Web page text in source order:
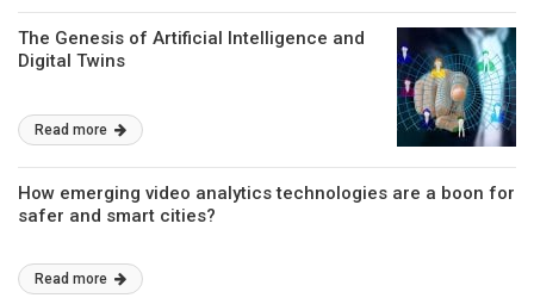
The Genesis of Artificial Intelligence and
Digital Twins
Read more
How emerging video analytics technologies are a boon for
safer and smart cities?
Read more